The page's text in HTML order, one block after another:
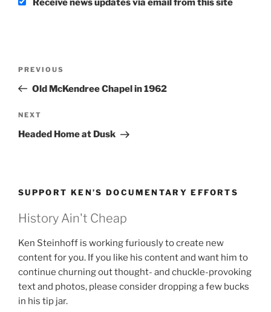
Receive news updates via email from this site
Previous
Post
PREVIOUS
Old McKendree Chapel in 1962
Next
Post
NEXT
Headed Home at Dusk
SUPPORT KEN’S DOCUMENTARY EFFORTS
History Ain't Cheap
Ken Steinhoff is working furiously to create new
content for you. If you like his content and want him to
continue churning out thought- and chuckle-provoking
text and photos, please consider dropping a few bucks
in his tip jar.